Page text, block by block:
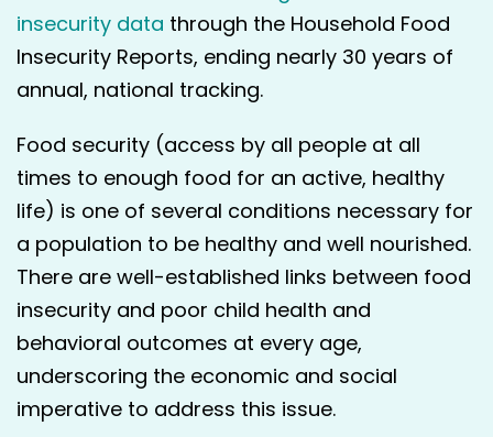
insecurity data through the Household Food
Insecurity Reports, ending nearly 30 years of
annual, national tracking.
Food security (access by all people at all
times to enough food for an active, healthy
life) is one of several conditions necessary for
a population to be healthy and well nourished.
There are well-established links between food
insecurity and poor child health and
behavioral outcomes at every age,
underscoring the economic and social
imperative to address this issue.